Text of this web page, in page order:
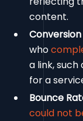
content.
who
a link,
for a
Bounce
could not